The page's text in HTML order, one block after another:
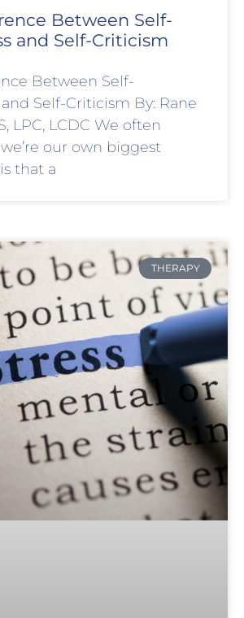
Between Self-
and Self-Criticism
Between Self-
Self-Criticism By: Rane
LPC, LCDC We often
our own biggest
that a
THERAPY